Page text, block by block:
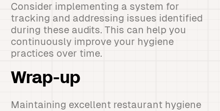
Consider implementing a system for
tracking and addressing issues identified
during these audits. This can help you
continuously improve your hygiene
practices over time.
Wrap-up
Maintaining excellent restaurant hygiene